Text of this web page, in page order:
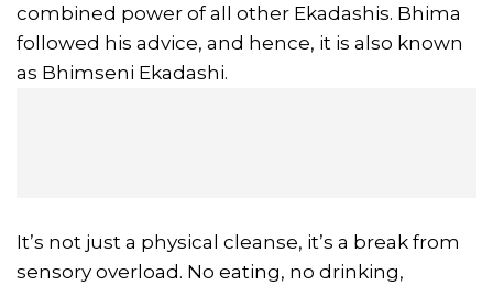
combined power of all other Ekadashis. Bhima
followed his advice, and hence, it is also known
as Bhimseni Ekadashi.
It’s not just a physical cleanse, it’s a break from
sensory overload. No eating, no drinking,